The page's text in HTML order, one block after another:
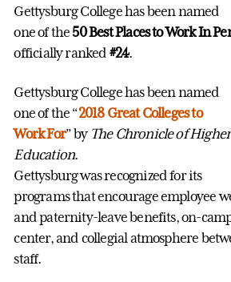
Gettysburg College has been named
one of the 50 Best Places to Work In
officially ranked #24.
Gettysburg College has been named
one of the “2018 Great Colleges to
Work For” by The Chronicle of Higher
Education.
Gettysburg was recognized for its
programs that encourage employee
and paternity-leave benefits, on-
center, and collegial atmosphere
staff.